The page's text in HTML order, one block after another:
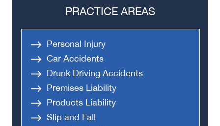
PRACTICE AREAS
Personal Injury
Car Accidents
Drunk Driving Accidents
Premises Liability
Products Liability
Slip and Fall